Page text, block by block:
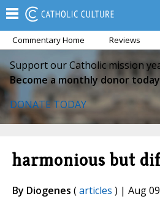
Commentary Home Reviews
Support our Catholic mission
Become a monthly donor
DONATE TODAY
harmonious but
By Diogenes (articles ) | Aug